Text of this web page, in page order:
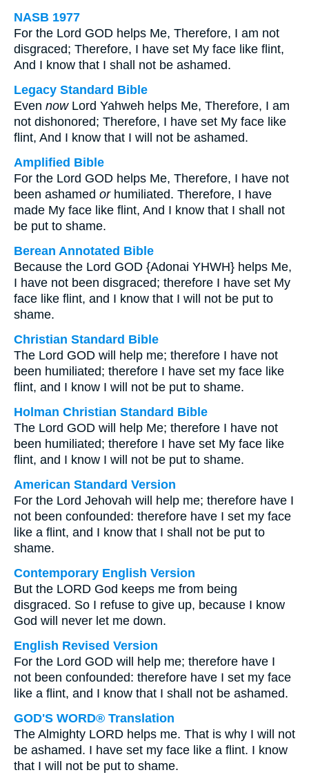
NASB 1977
For the Lord GOD helps Me, Therefore, I am not
disgraced; Therefore, I have set My face like flint,
And I know that I shall not be ashamed.
Legacy Standard Bible
Even nowLord Yahweh helps Me, Therefore, I am
not dishonored; Therefore, I have set My face like
flint, And I know that I will not be ashamed.
Amplified Bible
For the Lord GOD helps Me, Therefore, I have not
been ashamed orhumiliated. Therefore, I have
made My face like flint, And I know that I shall not
be put to shame.
Berean Annotated Bible
Because the Lord GOD {Adonai YHWH} helps Me,
I have not been disgraced; therefore I have set My
face like flint, and I know that I will not be put to
shame.
Christian Standard Bible
The Lord GOD will help me; therefore I have not
been humiliated; therefore I have set my face like
flint, and I know I will not be put to shame.
Holman Christian Standard Bible
The Lord GOD will help Me; therefore I have not
been humiliated; therefore I have set My face like
flint, and I know I will not be put to shame.
American Standard Version
For the Lord Jehovah will help me; therefore have I
not been confounded: therefore have I set my face
like a flint, and I know that I shall not be put to
shame.
Contemporary English Version
But the LORD God keeps me from being
disgraced. So I refuse to give up, because I know
God will never let me down.
English Revised Version
For the Lord GOD will help me; therefore have I
not been confounded: therefore have I set my face
like a flint, and I know that I shall not be ashamed.
GOD'S WORD® Translation
The Almighty LORD helps me. That is why I will not
be ashamed. I have set my face like a flint. I know
that I will not be put to shame.